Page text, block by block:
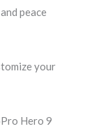
peace
your
Hero 9